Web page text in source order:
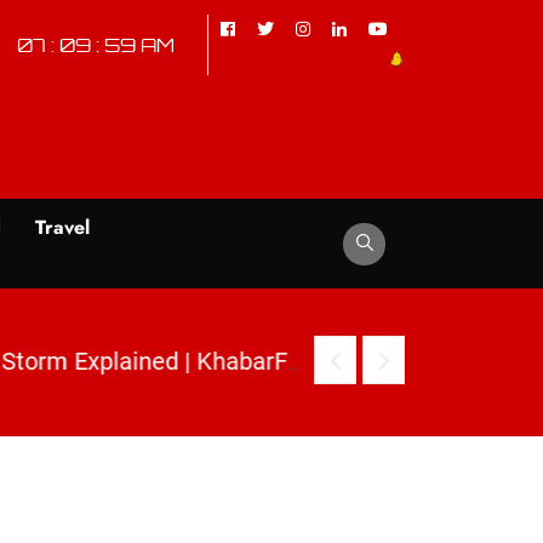
07 : 10 : 00 AM
Travel
2. Mehbooba Mufti Inverted Flag Row: Kashmir Political Storm Explained | KhabarForYou